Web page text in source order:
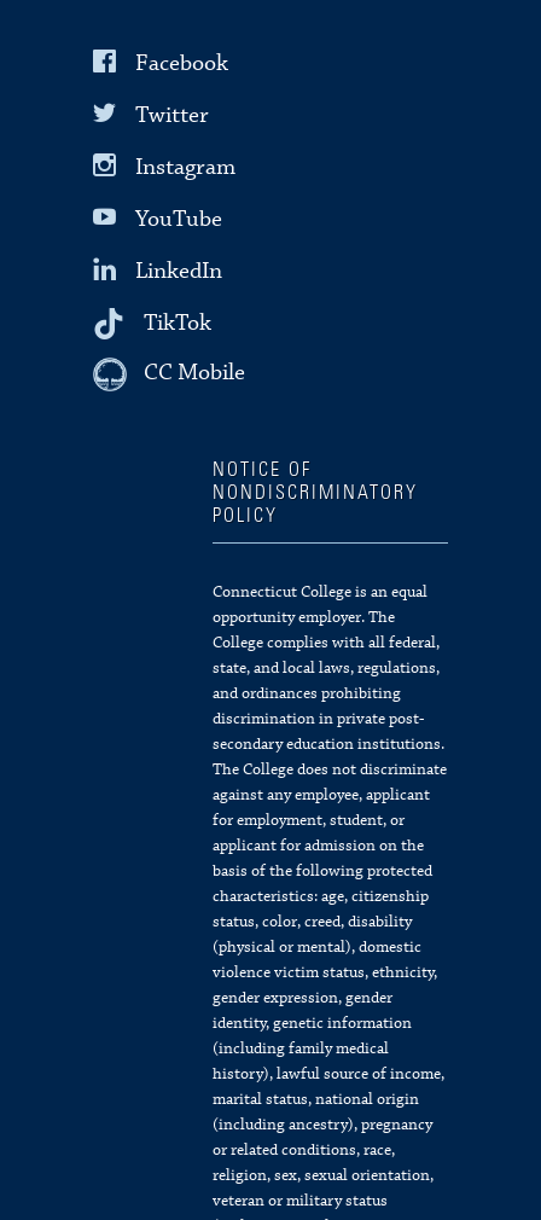
Facebook
Twitter
Instagram
YouTube
LinkedIn
TikTok
CC Mobile
NOTICE OF
NONDISCRIMINATORY
POLICY
Connecticut College is an equal
opportunity employer. The
College complies with all federal,
state, and local laws, regulations,
and ordinances prohibiting
discrimination in private post-
secondary education institutions.
The College does not discriminate
against any employee, applicant
for employment, student, or
applicant for admission on the
basis of the following protected
characteristics: age, citizenship
status, color, creed, disability
(physical or mental), domestic
violence victim status, ethnicity,
gender expression, gender
identity, genetic information
(including family medical
history), lawful source of income,
marital status, national origin
(including ancestry), pregnancy
or related conditions, race,
religion, sex, sexual orientation,
veteran or military status